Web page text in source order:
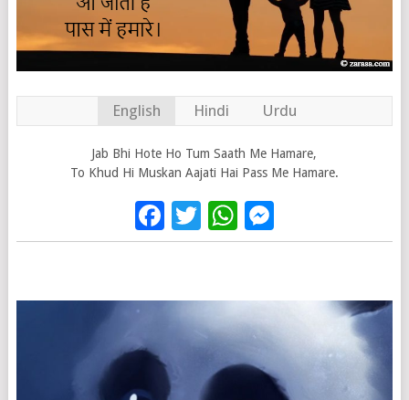
English Hindi Urdu
Jab Bhi Hote Ho Tum Saath Me Hamare,
To Khud Hi Muskan Aajati Hai Pass Me Hamare.
Facebook
Twitter
WhatsApp